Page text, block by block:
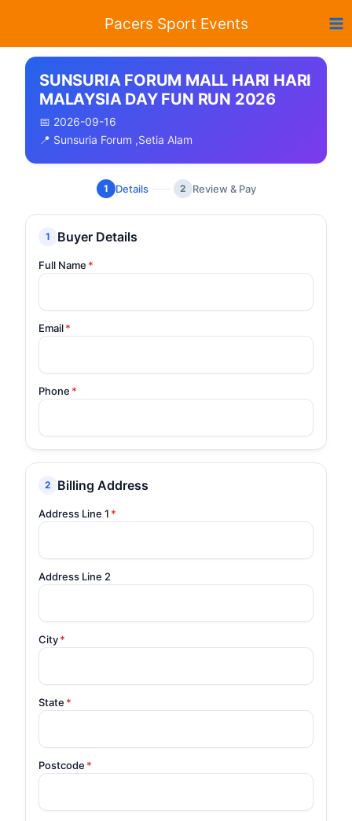
content
Pacers Sport Events
SUNSURIA FORUM MALL HARI HARI
MALAYSIA DAY FUN RUN 2026
📅 2026-09-16
📍 Sunsuria Forum ,Setia Alam
1 Details 2 Review & Pay
1 Buyer Details
Full Name *
Email*
Phone *
2 Billing Address
Address Line 1 *
Address Line 2
City*
State *
Postcode *